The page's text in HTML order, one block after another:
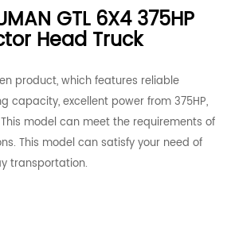
GTL 6X4 375HP
Head Truck
product, which features reliable
capacity, excellent power from 375HP,
model can meet the requirements of
This model can satisfy your need of
transportation.